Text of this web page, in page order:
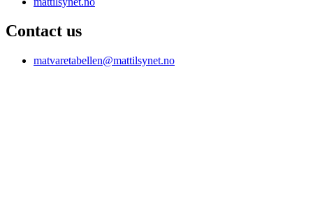
Contact us
matvaretabellen@mattilsynet.no